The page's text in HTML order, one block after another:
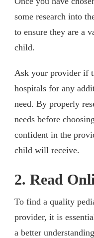
some research into
to ensure they are a
child.
Ask your provider if
hospitals for any
need. By properly
needs before
confident in the
child will receive.
2. Read
To find a quality
provider, it is
a better